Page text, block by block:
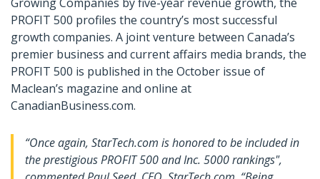
PROFIT 500 profiles the country’s most successful
growth companies. A joint venture between Canada’s
premier business and current affairs media brands, the
PROFIT 500 is published in the October issue of
Maclean’s magazine and online at
CanadianBusiness.com.
“Once again, StarTech.com is honored to be included in
the prestigious PROFIT 500 and Inc. 5000 rankings",